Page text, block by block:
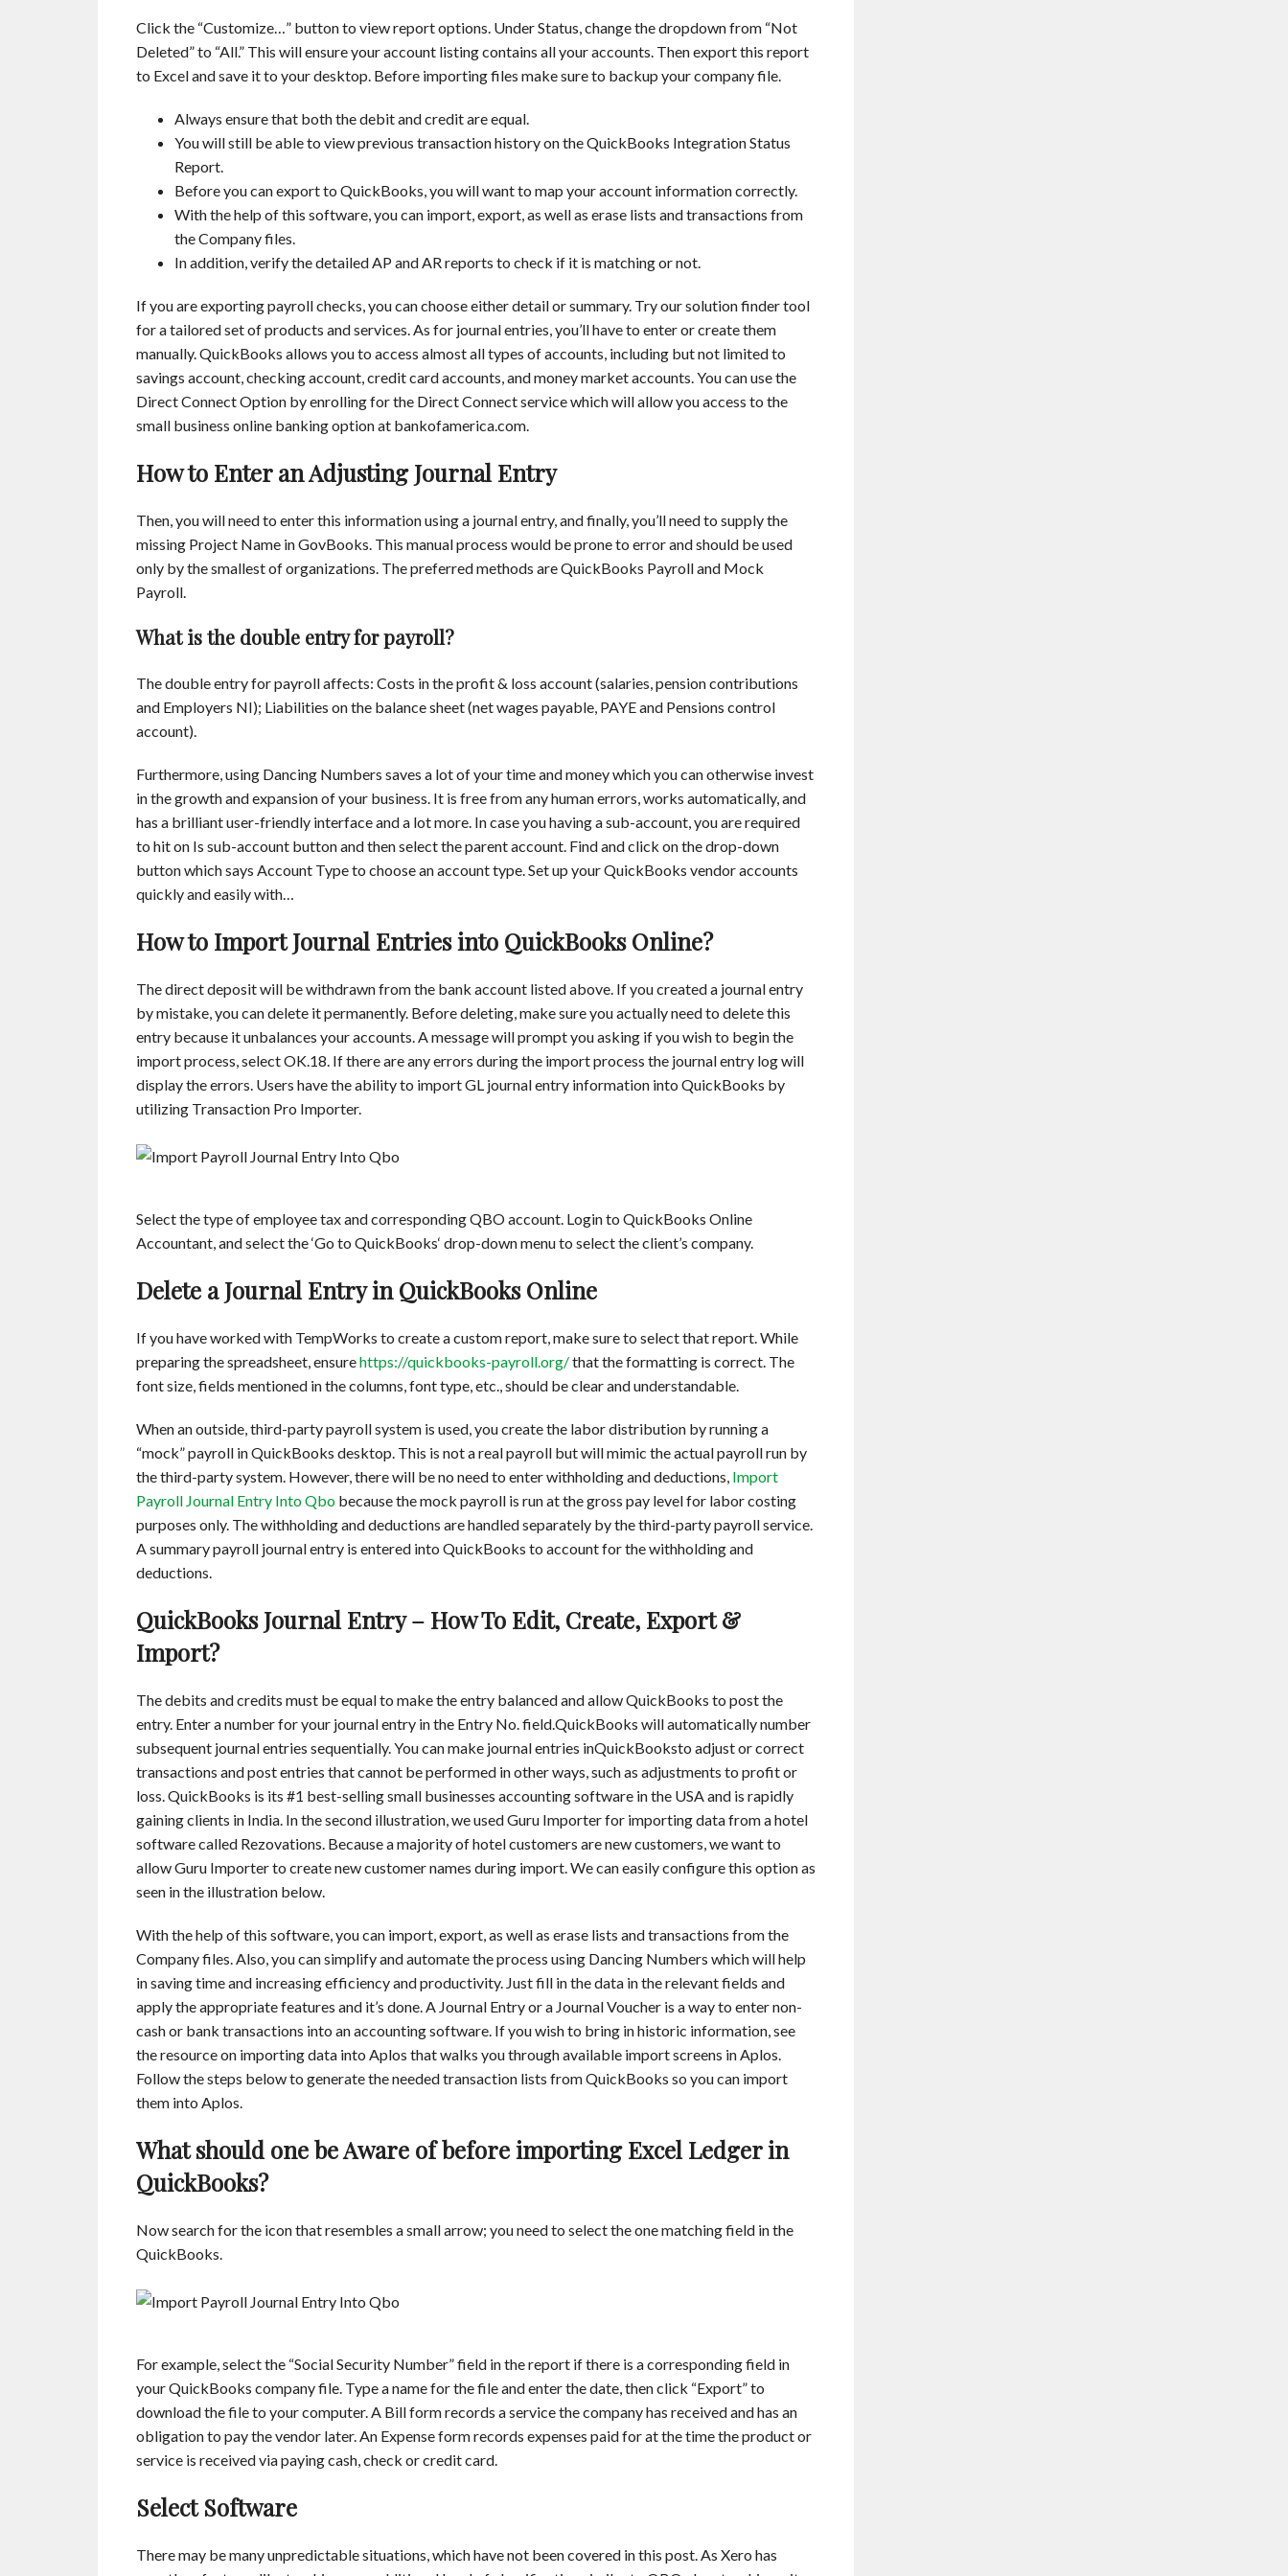
Click the “Customize…” button to view report options. Under Status, change the dropdown from “Not
Deleted” to “All.” This will ensure your account listing contains all your accounts. Then export this report
to Excel and save it to your desktop. Before importing files make sure to backup your company file.
Always ensure that both the debit and credit are equal.
You will still be able to view previous transaction history on the QuickBooks Integration Status
Report.
Before you can export to QuickBooks, you will want to map your account information correctly.
With the help of this software, you can import, export, as well as erase lists and transactions from
the Company files.
In addition, verify the detailed AP and AR reports to check if it is matching or not.
If you are exporting payroll checks, you can choose either detail or summary. Try our solution finder tool
for a tailored set of products and services. As for journal entries, you’ll have to enter or create them
manually. QuickBooks allows you to access almost all types of accounts, including but not limited to
savings account, checking account, credit card accounts, and money market accounts. You can use the
Direct Connect Option by enrolling for the Direct Connect service which will allow you access to the
small business online banking option at bankofamerica.com.
How to Enter an Adjusting Journal Entry
Then, you will need to enter this information using a journal entry, and finally, you’ll need to supply the
missing Project Name in GovBooks. This manual process would be prone to error and should be used
only by the smallest of organizations. The preferred methods are QuickBooks Payroll and Mock
Payroll.
What is the double entry for payroll?
The double entry for payroll affects: Costs in the profit & loss account (salaries, pension contributions
and Employers NI); Liabilities on the balance sheet (net wages payable, PAYE and Pensions control
account).
Furthermore, using Dancing Numbers saves a lot of your time and money which you can otherwise invest
in the growth and expansion of your business. It is free from any human errors, works automatically, and
has a brilliant user-friendly interface and a lot more. In case you having a sub-account, you are required
to hit on Is sub-account button and then select the parent account. Find and click on the drop-down
button which says Account Type to choose an account type. Set up your QuickBooks vendor accounts
quickly and easily with…
How to Import Journal Entries into QuickBooks Online?
The direct deposit will be withdrawn from the bank account listed above. If you created a journal entry
by mistake, you can delete it permanently. Before deleting, make sure you actually need to delete this
entry because it unbalances your accounts. A message will prompt you asking if you wish to begin the
import process, select OK.18. If there are any errors during the import process the journal entry log will
display the errors. Users have the ability to import GL journal entry information into QuickBooks by
utilizing Transaction Pro Importer.
Select the type of employee tax and corresponding QBO account. Login to QuickBooks Online
Accountant, and select the ‘Go to QuickBooks‘ drop-down menu to select the client’s company.
Delete a Journal Entry in QuickBooks Online
If you have worked with TempWorks to create a custom report, make sure to select that report. While
preparing the spreadsheet, ensurehttps://quickbooks-payroll.org/that the formatting is correct. The
font size, fields mentioned in the columns, font type, etc., should be clear and understandable.
When an outside, third-party payroll system is used, you create the labor distribution by running a
“mock” payroll in QuickBooks desktop. This is not a real payroll but will mimic the actual payroll run by
the third-party system. However, there will be no need to enter withholding and deductions, Import
Payroll Journal Entry Into Qbo because the mock payroll is run at the gross pay level for labor costing
purposes only. The withholding and deductions are handled separately by the third-party payroll service.
A summary payroll journal entry is entered into QuickBooks to account for the withholding and
deductions.
QuickBooks Journal Entry – How To Edit, Create, Export &
Import?
The debits and credits must be equal to make the entry balanced and allow QuickBooks to post the
entry. Enter a number for your journal entry in the Entry No. field.QuickBooks will automatically number
subsequent journal entries sequentially. You can make journal entries inQuickBooksto adjust or correct
transactions and post entries that cannot be performed in other ways, such as adjustments to profit or
loss. QuickBooks is its #1 best-selling small businesses accounting software in the USA and is rapidly
gaining clients in India. In the second illustration, we used Guru Importer for importing data from a hotel
software called Rezovations. Because a majority of hotel customers are new customers, we want to
allow Guru Importer to create new customer names during import. We can easily configure this option as
seen in the illustration below.
With the help of this software, you can import, export, as well as erase lists and transactions from the
Company files. Also, you can simplify and automate the process using Dancing Numbers which will help
in saving time and increasing efficiency and productivity. Just fill in the data in the relevant fields and
apply the appropriate features and it’s done. A Journal Entry or a Journal Voucher is a way to enter non-
cash or bank transactions into an accounting software. If you wish to bring in historic information, see
the resource on importing data into Aplos that walks you through available import screens in Aplos.
Follow the steps below to generate the needed transaction lists from QuickBooks so you can import
them into Aplos.
What should one be Aware of before importing Excel Ledger in
QuickBooks?
Now search for the icon that resembles a small arrow; you need to select the one matching field in the
QuickBooks.
For example, select the “Social Security Number” field in the report if there is a corresponding field in
your QuickBooks company file. Type a name for the file and enter the date, then click “Export” to
download the file to your computer. A Bill form records a service the company has received and has an
obligation to pay the vendor later. An Expense form records expenses paid for at the time the product or
service is received via paying cash, check or credit card.
Select Software
There may be many unpredictable situations, which have not been covered in this post. As Xero has